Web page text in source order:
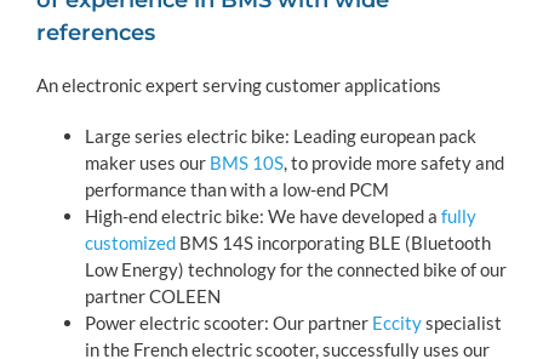
references
An electronic expert serving customer applications
Large series electric bike: Leading european pack
maker uses our BMS 10S, to provide more safety and
performance than with a low-end PCM
High-end electric bike: We have developed a fully
customized BMS 14S incorporating BLE (Bluetooth
Low Energy) technology for the connected bike of our
partner COLEEN
Power electric scooter: Our partner Eccityspecialist
in the French electric scooter, successfully uses our